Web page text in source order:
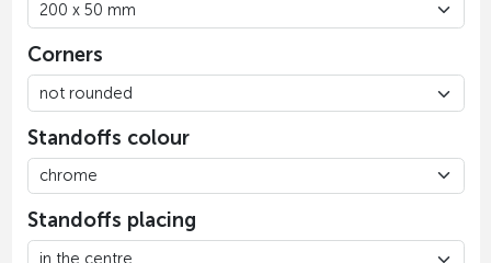
Corners
Standoffs colour
Standoffs placing